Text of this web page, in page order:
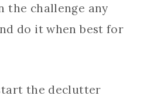
the challenge any
do it when best for
the declutter